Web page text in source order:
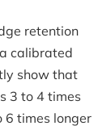
retention
calibrated
show that
3 to 4 times
6 times longer